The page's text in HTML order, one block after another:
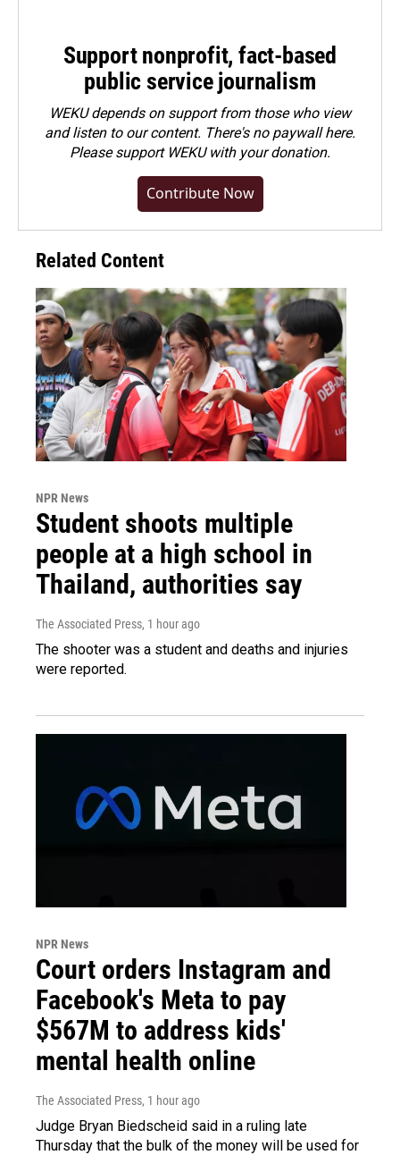
Support nonprofit, fact-based
public service journalism
WEKU depends on support from those who view
and listen to our content. There's no paywall here.
Pleasesupport WEKU with your donation.
Contribute Now
Related Content
NPR News
Student shoots multiple
people at a high school in
Thailand, authorities say
The Associated Press, 1 hour ago
The shooter was a student and deaths and injuries
were reported.
NPR News
Court orders Instagram and
Facebook's Meta to pay
$567M to address kids'
mental health online
The Associated Press, 1 hour ago
Judge Bryan Biedscheid said in a ruling late
Thursday that the bulk of the money will be used for